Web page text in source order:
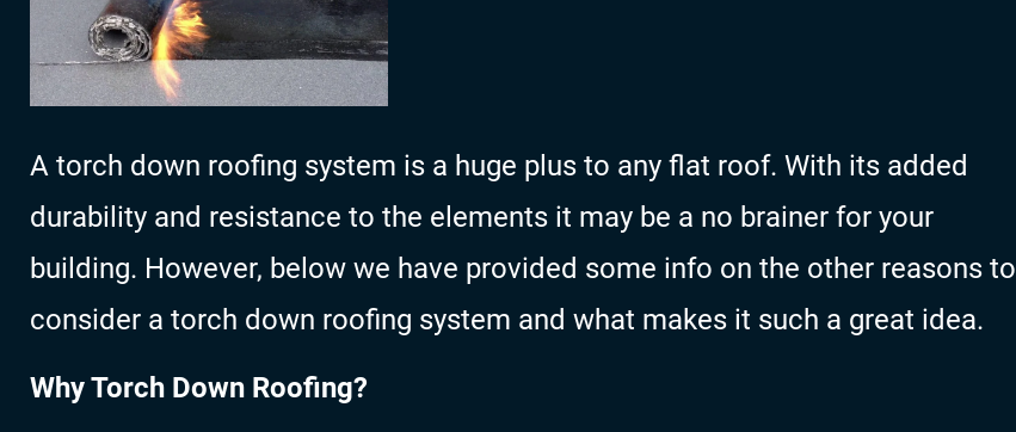
A torch down roofing system is a huge plus to any flat roof. With its added
durability and resistance to the elements it may be a no brainer for your
building. However, below we have provided some info on the other reasons to
consider a torch down roofing system and what makes it such a great idea.
Why Torch Down Roofing?